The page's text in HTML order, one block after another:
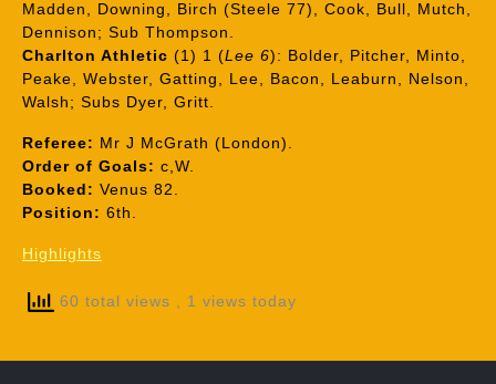
Madden, Downing, Birch (Steele 77), Cook, Bull, Mutch,
Dennison; Sub Thompson.
Charlton Athletic (1) 1 (Lee 6): Bolder, Pitcher, Minto,
Peake, Webster, Gatting, Lee, Bacon, Leaburn, Nelson,
Walsh; Subs Dyer, Gritt.
Referee: Mr J McGrath (London).
Order of Goals: c,W.
Booked: Venus 82.
Position: 6th.
Highlights
60 total views , 1 views today